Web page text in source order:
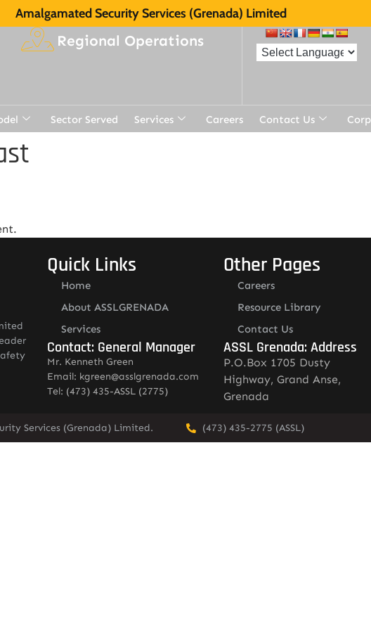
Amalgamated Security Services (Grenada) Limited
Regional Operations
Sector Served Services Careers Contact Us
Quick Links
Home
About ASSLGRENADA
Services
Contact: General Manager
Mr. Kenneth Green
Email: kgreen@asslgrenada.com
Tel: (473) 435-ASSL (2775)
Other Pages
Careers
Resource Library
Contact Us
ASSL Grenada: Address
P.O.Box 1705 Dusty
Highway, Grand Anse,
Grenada
Services (Grenada) Limited. (473) 435-2775 (ASSL)